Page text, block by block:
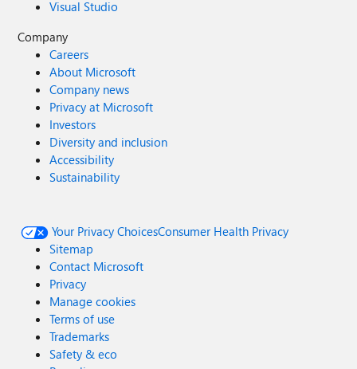
Visual Studio
Company
Careers
About Microsoft
Company news
Privacy at Microsoft
Investors
Diversity and inclusion
Accessibility
Sustainability
Your Privacy ChoicesConsumer Health Privacy
Sitemap
Contact Microsoft
Privacy
Manage cookies
Terms of use
Trademarks
Safety & eco